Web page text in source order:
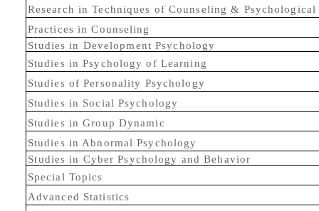
Research in Techniques of Counseling & Psychological
Practices in Counseling
Studies in Development Psychology
Studies in Psychology of Learning
Studies of Personality Psychology
Studies in Social Psychology
Studies in Group Dynamic
Studies in Abnormal Psychology
Studies in Cyber Psychology and Behavior
Special Topics
Advanced Statistics